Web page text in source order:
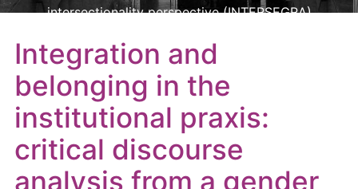
intersectionality perspective (INTERSEGRA)
Integration and
belonging in the
institutional praxis:
critical discourse
analysis from a gender